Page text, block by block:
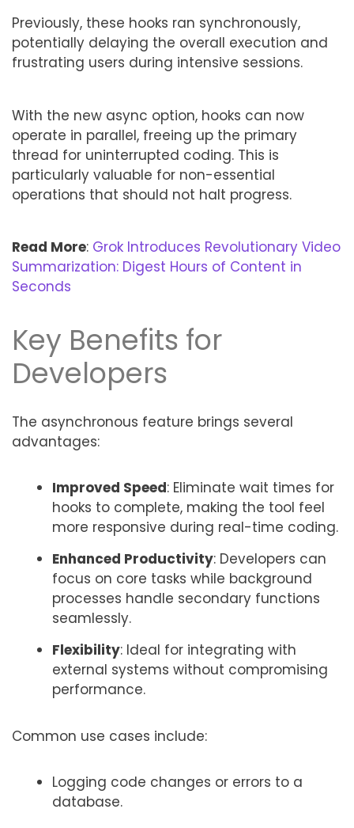
Previously, these hooks ran synchronously,
potentially delaying the overall execution and
frustrating users during intensive sessions.
With the new async option, hooks can now
operate in parallel, freeing up the primary
thread for uninterrupted coding. This is
particularly valuable for non-essential
operations that should not halt progress.
Read More: Grok Introduces Revolutionary Video
Summarization: Digest Hours of Content in
Seconds
Key Benefits for
Developers
The asynchronous feature brings several
advantages:
Improved Speed: Eliminate wait times for
hooks to complete, making the tool feel
more responsive during real-time coding.
Enhanced Productivity: Developers can
focus on core tasks while background
processes handle secondary functions
seamlessly.
Flexibility: Ideal for integrating with
external systems without compromising
performance.
Common use cases include:
Logging code changes or errors to a
database.